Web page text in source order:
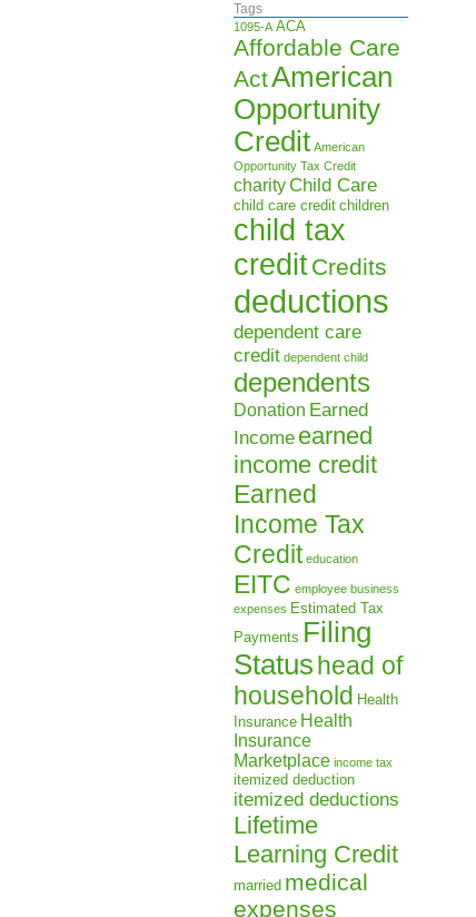
Tags
1095-A ACA
Affordable Care
ActAmerican
Opportunity
Credit American
Opportunity Tax Credit
charity Child Care
child care credit children
child tax
creditCredits
deductions
dependent care
credit dependent child
dependents
Donation Earned
Income earned
income credit
Earned
Income Tax
Credit education
EITC employee business
expenses Estimated Tax
Payments Filing
Statushead of
household Health
Insurance Health
Insurance
Marketplace income tax
itemized deduction
itemized deductions
Lifetime
Learning Credit
married medical
expenses